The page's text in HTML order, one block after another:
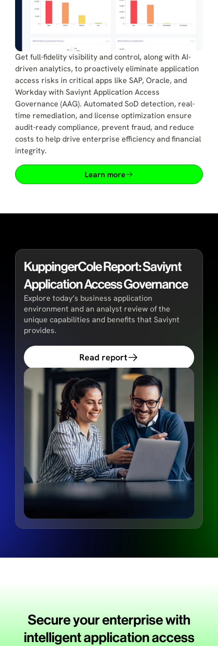
Get full-fidelity visibility and control, along with AI-
driven analytics, to proactively eliminate application
access risks in critical apps like SAP, Oracle, and
Workday with Saviynt Application Access
Governance (AAG). Automated SoD detection, real-
time remediation, and license optimization ensure
audit-ready compliance, prevent fraud, and reduce
costs to help drive enterprise efficiency and financial
integrity.
Learn more
KuppingerCole Report: Saviynt
Application Access Governance
Explore today’s business application
environment and an analyst review of the
unique capabilities and benefits that Saviynt
provides.
Read report
Secure your enterprise with
intelligent application access